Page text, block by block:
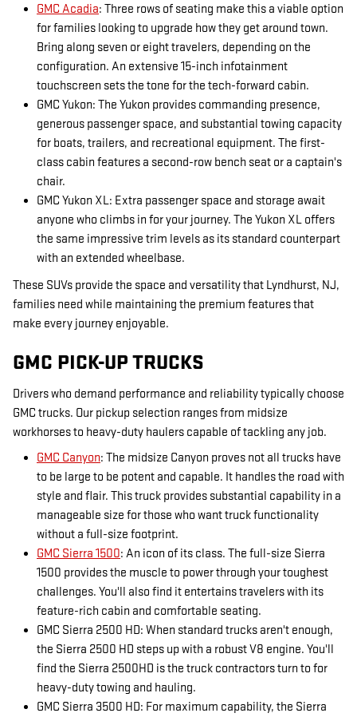
GMC Acadia: Three rows of seating make this a viable option
for families looking to upgrade how they get around town.
Bring along seven or eight travelers, depending on the
configuration. An extensive 15-inch infotainment
touchscreen sets the tone for the tech-forward cabin.
GMC Yukon: The Yukon provides commanding presence,
generous passenger space, and substantial towing capacity
for boats, trailers, and recreational equipment. The first-
class cabin features a second-row bench seat or a captain's
chair.
GMC Yukon XL: Extra passenger space and storage await
anyone who climbs in for your journey. The Yukon XL offers
the same impressive trim levels as its standard counterpart
with an extended wheelbase.
These SUVs provide the space and versatility that Lyndhurst, NJ,
families need while maintaining the premium features that
make every journey enjoyable.
GMC PICK-UP TRUCKS
Drivers who demand performance and reliability typically choose
GMC trucks. Our pickup selection ranges from midsize
workhorses to heavy-duty haulers capable of tackling any job.
GMC Canyon: The midsize Canyon proves not all trucks have
to be large to be potent and capable. It handles the road with
style and flair. This truck provides substantial capability in a
manageable size for those who want truck functionality
without a full-size footprint.
GMC Sierra 1500: An icon of its class. The full-size Sierra
1500 provides the muscle to power through your toughest
challenges. You'll also find it entertains travelers with its
feature-rich cabin and comfortable seating.
GMC Sierra 2500 HD: When standard trucks aren't enough,
the Sierra 2500 HD steps up with a robust V8 engine. You'll
find the Sierra 2500HD is the truck contractors turn to for
heavy-duty towing and hauling.
GMC Sierra 3500 HD: For maximum capability, the Sierra